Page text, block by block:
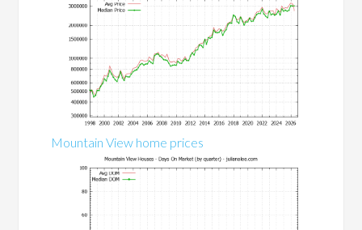
Mountain View home prices